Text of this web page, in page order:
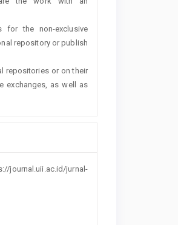
for the non-exclusive
repository or publish
repositories or on their
exchanges, as well as
jurnal-